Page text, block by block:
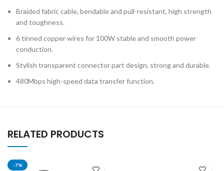
Braided fabric cable, bendable and pull-resistant, high strength
and toughness.
6 tinned copper wires for 100W stable and smooth power
conduction.
Stylish transparent connector part design, strong and durable.
480Mbps high-speed data transfer function.
RELATED PRODUCTS
-7%